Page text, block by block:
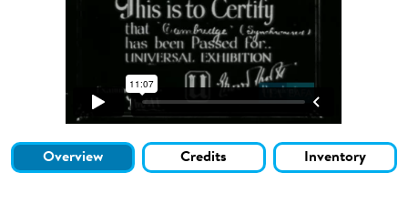
Overview Credits Inventory